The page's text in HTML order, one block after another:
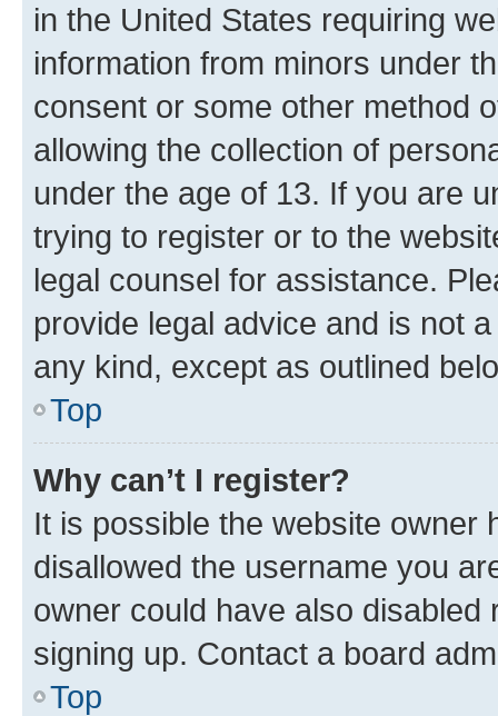
in the United States requiring
information from minors under
consent or some other method
allowing the collection of
under the age of 13. If you are
trying to register or to the
legal counsel for assistance.
provide legal advice and is not
any kind, except as outlined
Top
Why can’t I register?
It is possible the website owner
disallowed the username you
owner could have also
signing up. Contact a board
Top